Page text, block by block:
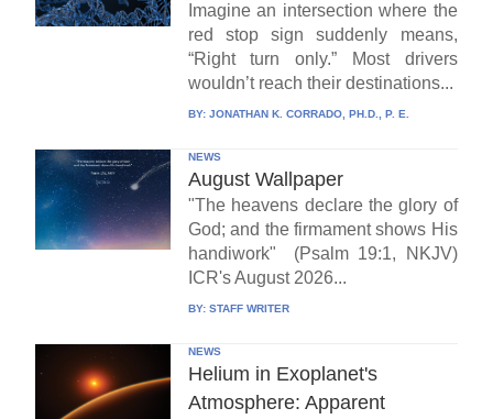
Imagine an intersection where the
red stop sign suddenly means,
“Right turn only.” Most drivers
wouldn’t reach their destinations...
BY: JONATHAN K. CORRADO, PH.D., P. E.
NEWS
August Wallpaper
"The heavens declare the glory of
God; and the firmament shows His
handiwork" (Psalm 19:1, NKJV)
ICR's August 2026...
BY: STAFF WRITER
NEWS
Helium in Exoplanet's
Atmosphere: Apparent